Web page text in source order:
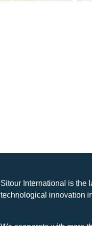
Sitour International is the
technological innovation